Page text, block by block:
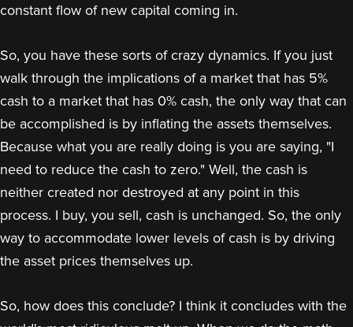
constant flow of new capital coming in.
So, you have these sorts of crazy dynamics. If you just
walk through the implications of a market that has 5%
cash to a market that has 0% cash, the only way that can
be accomplished is by inflating the assets themselves.
Because what you are really doing is you are saying, "I
need to reduce the cash to zero." Well, the cash is
neither created nor destroyed at any point in this
process. I buy, you sell, cash is unchanged. So, the only
way to accommodate lower levels of cash is by driving
the asset prices themselves up.
So, how does this conclude? I think it concludes with the